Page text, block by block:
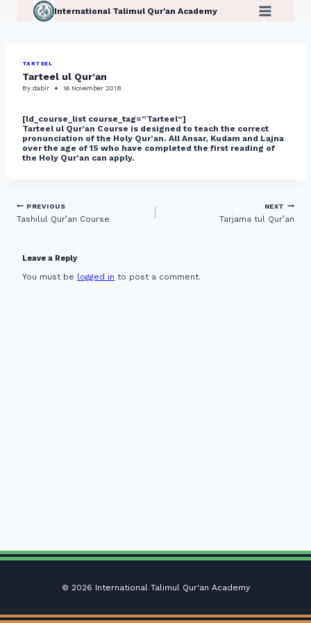
International Talimul Qur'an Academy
TARTEEL
Tarteel ul Qur’an
By dabir 16 November 2018
[ld_course_list course_tag=”Tarteel“]
Tarteel ul Qur’an Course is designed to teach the correct
pronunciation of the Holy Qur’an. All Ansar, Kudam and Lajna
over the age of 15 who have completed the first reading of
the Holy Qur’an can apply.
Post
navigation
PREVIOUS
Tashilul Qur’an Course
NEXT
Tarjama tul Qur’an
Leave a Reply
You must be logged in to post a comment.
© 2026 International Talimul Qur'an Academy